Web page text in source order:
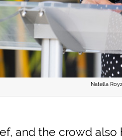
Natella
and the crowd also